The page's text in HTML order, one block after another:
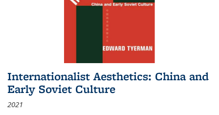
Internationalist Aesthetics: China and
Early Soviet Culture
2021